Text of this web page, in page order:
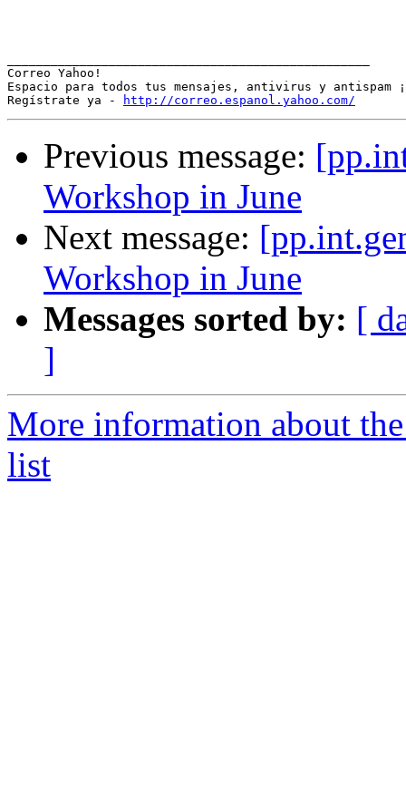
Correo Yahoo!
Espacio para todos tus mensajes, antivirus y
Regístrate ya -
http://correo.espanol.yahoo.com/
Previous message:
Workshop in June
Next message:
Workshop in June
Messages sorted by: [
]
More information about
list